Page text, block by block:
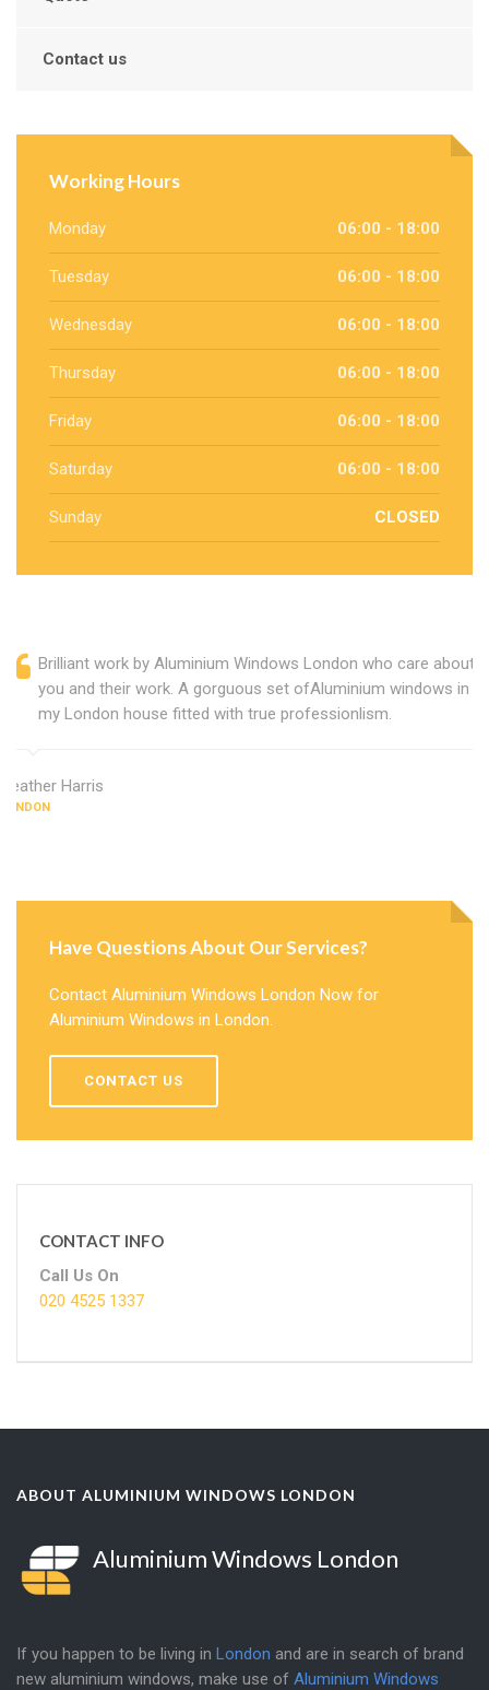
Contact us
Working Hours
Monday 06:00 - 18:00
Tuesday 06:00 - 18:00
Wednesday 06:00 - 18:00
Thursday 06:00 - 18:00
Friday 06:00 - 18:00
Saturday 06:00 - 18:00
Sunday CLOSED
Brilliant work by Aluminium Windows London who care about
you and their work. A gorguous set ofAluminium windows in
my London house fitted with true professionlism.
Heather Harris
LONDON
Have Questions About Our Services?
Contact Aluminium Windows London Now for
Aluminium Windows in London.
CONTACT US
CONTACT INFO
Call Us On
020 4525 1337
ABOUT ALUMINIUM WINDOWS LONDON
Aluminium Windows London
If you happen to be living in London and are in search of brand
new aluminium windows, make use of Aluminium Windows